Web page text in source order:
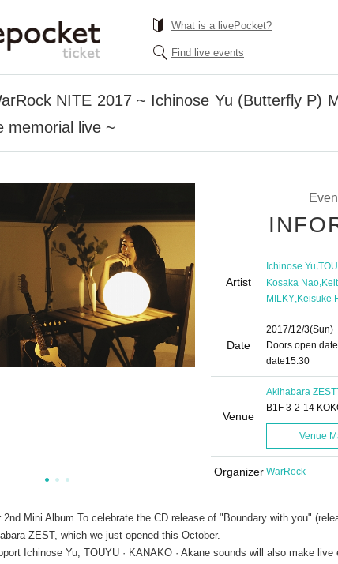
What is a livePocket?
Find live events
NITE 2017 ~ Ichinose Yu (Butterfly P)
memorial live ~
Artist
Ichinose Yu,
Kosaka Nao,
MILKY Keisuke
Date
2017/12/3(Sun)
Doors open
date15:30
Venue
Akihabara ZEST
B1F 3-2-14
Venue
Organizer WarRock
2nd Mini Album To celebrate the CD release of "Boundary with you"
ZEST, which we just opened this October.
Ichinose Yu, TOUYU · KANAKO · Akane sounds will also make live